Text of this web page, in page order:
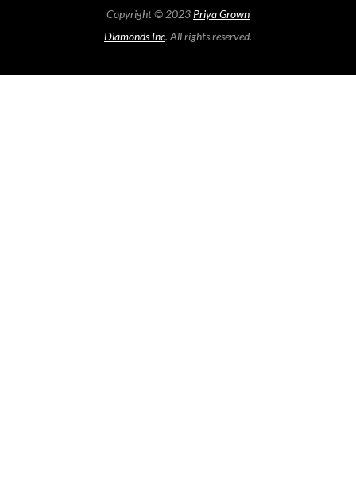
Copyright © 2023 Priya Grown
Diamonds Inc. All rights reserved.